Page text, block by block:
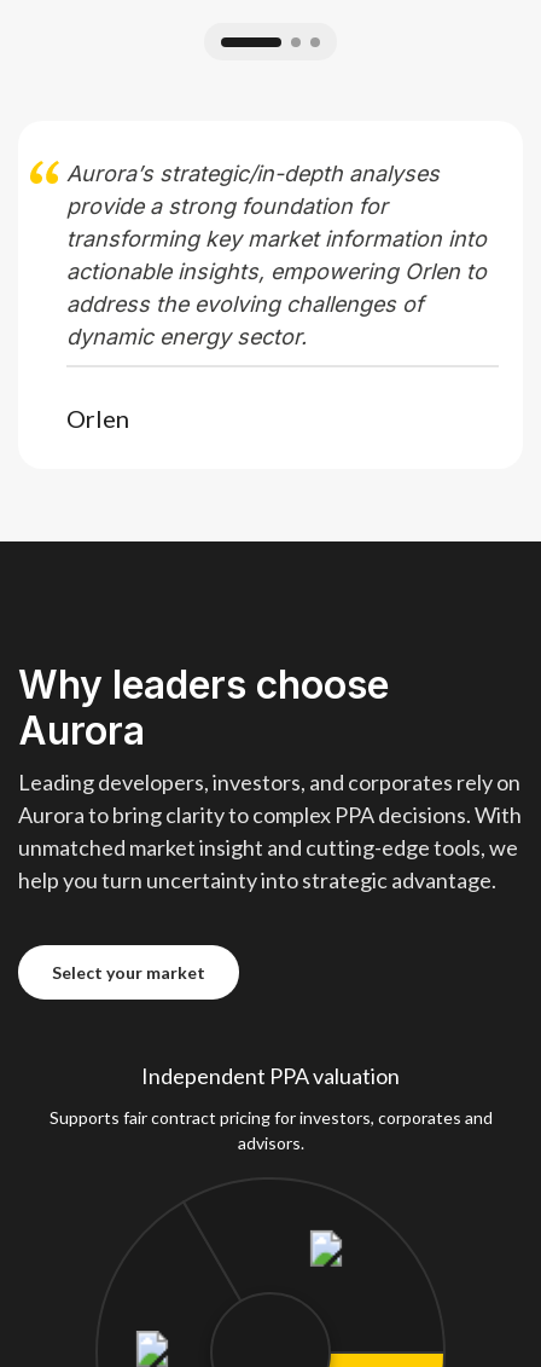
Aurora’s strategic/in-depth analyses
provide a strong foundation for
transforming key market information into
actionable insights, empowering Orlen to
address the evolving challenges of
dynamic energy sector.
Orlen
Why leaders choose
Aurora
Leading developers, investors, and corporates rely on
Aurora to bring clarity to complex PPA decisions. With
unmatched market insight and cutting-edge tools, we
help you turn uncertainty into strategic advantage.
Select your market
Independent PPA valuation
Supports fair contract pricing for investors, corporates and
advisors.